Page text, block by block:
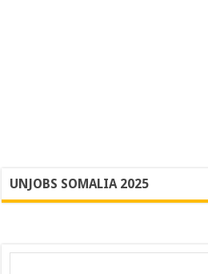
UNJOBS SOMALIA 2025